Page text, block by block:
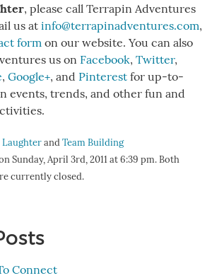
, please call Terrapin Adventures
us at info@terrapinadventures.com,
form on our website. You can also
us on Facebook, Twitter,
, Google+, and Pinterest for up-to-
events, trends, and other fun and
LaughterandTeam Building
Sunday, April 3rd, 2011 at 6:39 pm. Both
currently closed.
Connect